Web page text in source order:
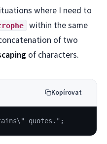
where I need to
within the same
of two
of characters.
Kopírovat
quotes.";